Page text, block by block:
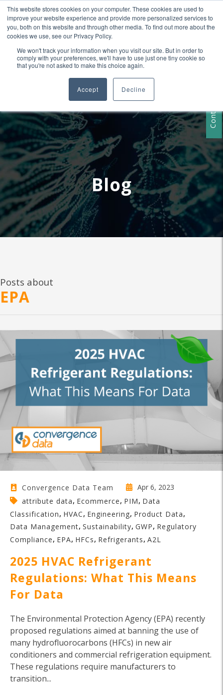
This website stores cookies on your computer. These cookies are used to
improve your website experience and provide more personalized services to
you, both on this website and through other media. To find out more about the
cookies we use, see our Privacy Policy.
We won't track your information when you visit our site. But in order to
comply with your preferences, we'll have to use just one tiny cookie so
that you're not asked to make this choice again.
Accept Decline
+1 407-906-9790
info@convergencedata.com
Contact Us
Blog
Posts about
EPA
Convergence Data Team
Apr 6, 2023
attribute data, Ecommerce, PIM, Data
Classification, HVAC, Engineering, Product Data,
Data Management, Sustainability, GWP, Regulatory
Compliance, EPA, HFCs, Refrigerants, A2L
2025 HVAC Refrigerant
Regulations: What This Means
For Data
The Environmental Protection Agency (EPA) recently
proposed regulations aimed at banning the use of
many hydrofluorocarbons (HFCs) in new air
conditioners and commercial refrigeration equipment.
These regulations require manufacturers to
transition...